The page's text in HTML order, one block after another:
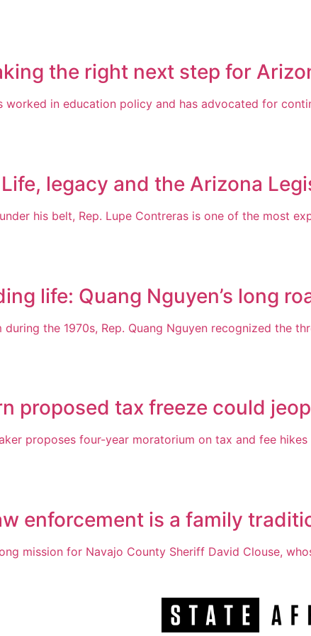
the right next step for
worked in education policy and has advocated for
legacy and the Arizona
his belt, Rep. Lupe Contreras is one of the most
life: Quang Nguyen’s long
the 1970s, Rep. Quang Nguyen recognized the
proposed tax freeze could
proposes four-year moratorium on tax and fee
enforcement is a family
mission for Navajo County Sheriff David Clouse,